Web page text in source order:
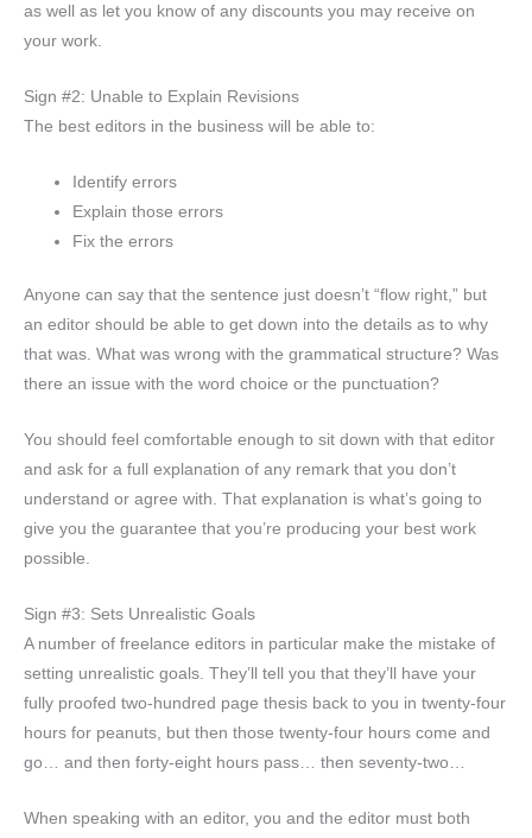
as well as let you know of any discounts you may receive on
your work.
Sign #2: Unable to Explain Revisions
The best editors in the business will be able to:
Identify errors
Explain those errors
Fix the errors
Anyone can say that the sentence just doesn’t “flow right,” but
an editor should be able to get down into the details as to why
that was. What was wrong with the grammatical structure? Was
there an issue with the word choice or the punctuation?
You should feel comfortable enough to sit down with that editor
and ask for a full explanation of any remark that you don’t
understand or agree with. That explanation is what’s going to
give you the guarantee that you’re producing your best work
possible.
Sign #3: Sets Unrealistic Goals
A number of freelance editors in particular make the mistake of
setting unrealistic goals. They’ll tell you that they’ll have your
fully proofed two-hundred page thesis back to you in twenty-four
hours for peanuts, but then those twenty-four hours come and
go… and then forty-eight hours pass… then seventy-two…
When speaking with an editor, you and the editor must both